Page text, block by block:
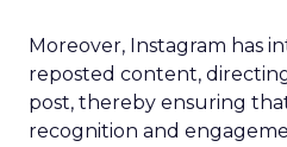
Moreover, Instagram has
reposted content,
post, thereby ensuring
recognition and